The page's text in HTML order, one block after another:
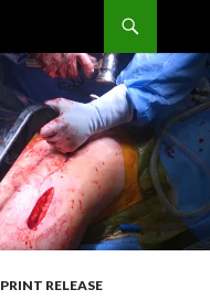
PRINT RELEASE